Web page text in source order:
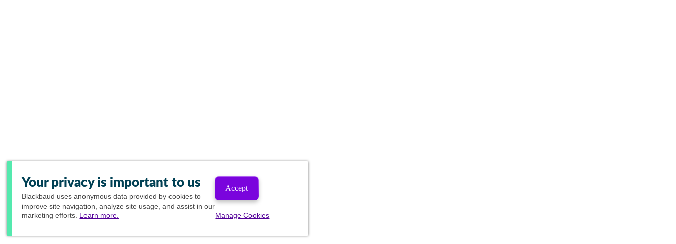
Your privacy is important to us
Blackbaud uses anonymous data provided by cookies to
improve site navigation, analyze site usage, and assist in our
marketing efforts. Learn more.
Accept
Manage Cookies